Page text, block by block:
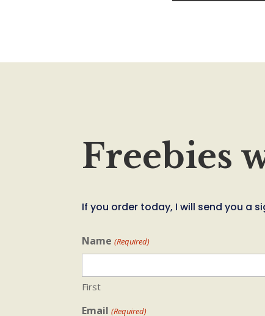
Freebies
If you order today, I will send you a
Name (Required)
First
Email (Required)